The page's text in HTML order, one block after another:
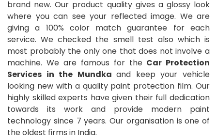
brand new. Our product quality gives a glossy look
where you can see your reflected image. We are
giving a 100% color match guarantee for each
service. We checked the smell test also which is
most probably the only one that does not involve a
machine. We are famous for the Car Protection
Services in the Mundkaand keep your vehicle
looking new with a quality paint protection film. Our
highly skilled experts have given their full dedication
towards its work and provide modern paint
technology since 7 years. Our organisation is one of
the oldest firms in India.